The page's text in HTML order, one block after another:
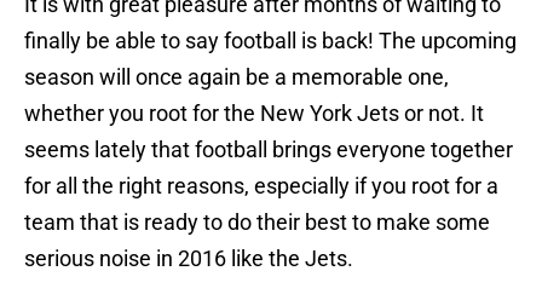
finally be able to say football is back! The upcoming
season will once again be a memorable one,
whether you root for the New York Jets or not. It
seems lately that football brings everyone together
for all the right reasons, especially if you root for a
team that is ready to do their best to make some
serious noise in 2016 like the Jets.